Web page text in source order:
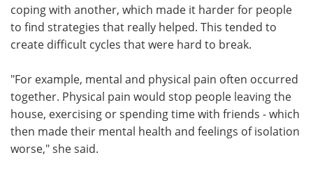
coping with another, which made it harder for people
to find strategies that really helped. This tended to
create difficult cycles that were hard to break.
"For example, mental and physical pain often occurred
together. Physical pain would stop people leaving the
house, exercising or spending time with friends - which
then made their mental health and feelings of isolation
worse," she said.